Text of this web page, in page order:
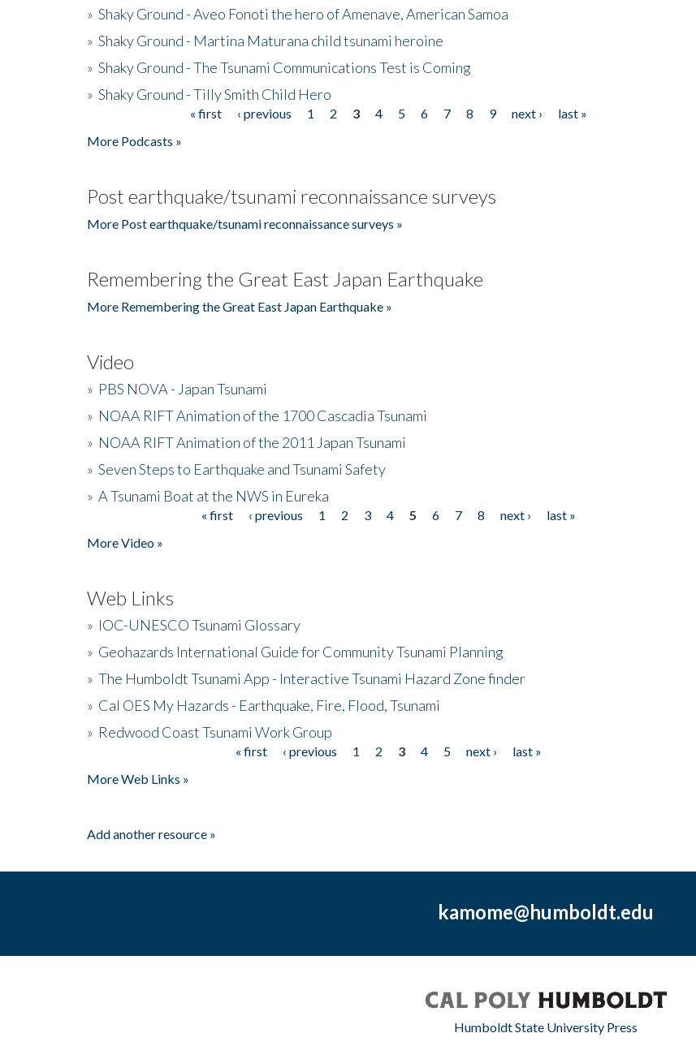
» Shaky Ground - Aveo Fonoti the hero of Amenave, American Samoa
» Shaky Ground - Martina Maturana child tsunami heroine
» Shaky Ground - The Tsunami Communications Test is Coming
» Shaky Ground - Tilly Smith Child Hero
« first ‹ previous 1 2 3 4 5 6 7 8 9 next ›
last »
More Podcasts »
Post earthquake/tsunami reconnaissance surveys
More Post earthquake/tsunami reconnaissance surveys »
Remembering the Great East Japan Earthquake
More Remembering the Great East Japan Earthquake »
Video
» PBS NOVA - Japan Tsunami
» NOAA RIFT Animation of the 1700 Cascadia Tsunami
» NOAA RIFT Animation of the 2011 Japan Tsunami
» Seven Steps to Earthquake and Tsunami Safety
» A Tsunami Boat at the NWS in Eureka
« first ‹ previous 1 2 3 4 5 6 7 8 next ›
last »
More Video »
Web Links
» IOC-UNESCO Tsunami Glossary
» Geohazards International Guide for Community Tsunami Planning
» The Humboldt Tsunami App - Interactive Tsunami Hazard Zone finder
» Cal OES My Hazards - Earthquake, Fire, Flood, Tsunami
» Redwood Coast Tsunami Work Group
« first ‹ previous 1 2 3 4 5 next ›
last »
More Web Links »
Add another resource »
kamome@humboldt.edu
Humboldt State University Press